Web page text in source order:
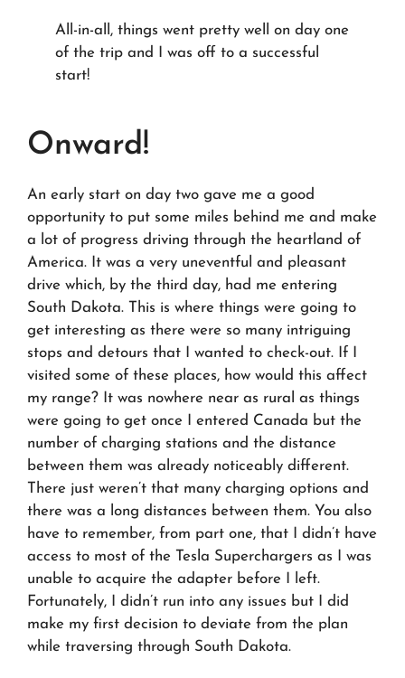
All-in-all, things went pretty well on day one
of the trip and I was off to a successful
start!
Onward!
An early start on day two gave me a good
opportunity to put some miles behind me and make
a lot of progress driving through the heartland of
America. It was a very uneventful and pleasant
drive which, by the third day, had me entering
South Dakota. This is where things were going to
get interesting as there were so many intriguing
stops and detours that I wanted to check-out. If I
visited some of these places, how would this affect
my range? It was nowhere near as rural as things
were going to get once I entered Canada but the
number of charging stations and the distance
between them was already noticeably different.
There just weren’t that many charging options and
there was a long distances between them. You also
have to remember, from part one, that I didn’t have
access to most of the Tesla Superchargers as I was
unable to acquire the adapter before I left.
Fortunately, I didn’t run into any issues but I did
make my first decision to deviate from the plan
while traversing through South Dakota.